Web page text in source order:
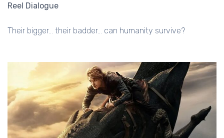
Reel Dialogue
Their bigger... their badder... can humanity survive?